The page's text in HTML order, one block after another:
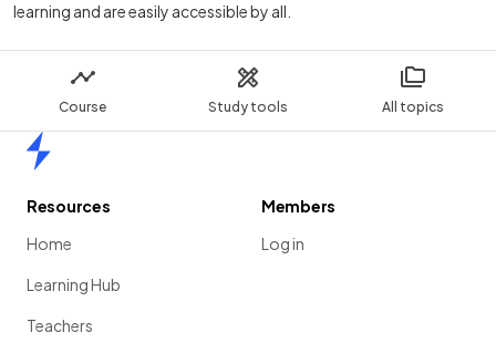
Course Study tools All topics
learning and are easily accessible by all.
Resources
Home
Learning Hub
Teachers
Members
Log in